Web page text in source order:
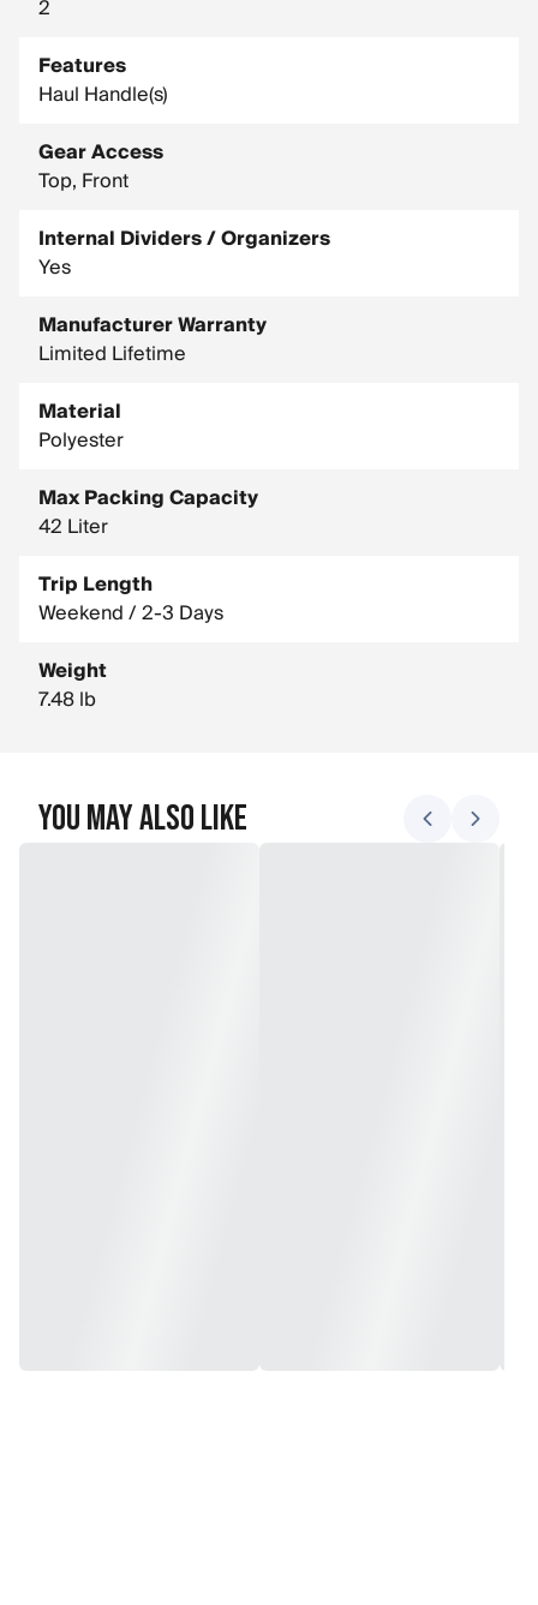
2
Features
Haul Handle(s)
Gear Access
Top, Front
Internal Dividers / Organizers
Yes
Manufacturer Warranty
Limited Lifetime
Material
Polyester
Max Packing Capacity
42 Liter
Trip Length
Weekend / 2-3 Days
Weight
7.48 lb
You May Also Like